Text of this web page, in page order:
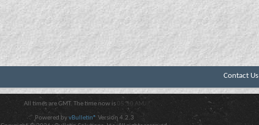
Contact Us
All times are GMT. The time now is 05:50 AM .
Powered byvBulletin® Version 4.2.3